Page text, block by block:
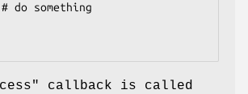
callback is called